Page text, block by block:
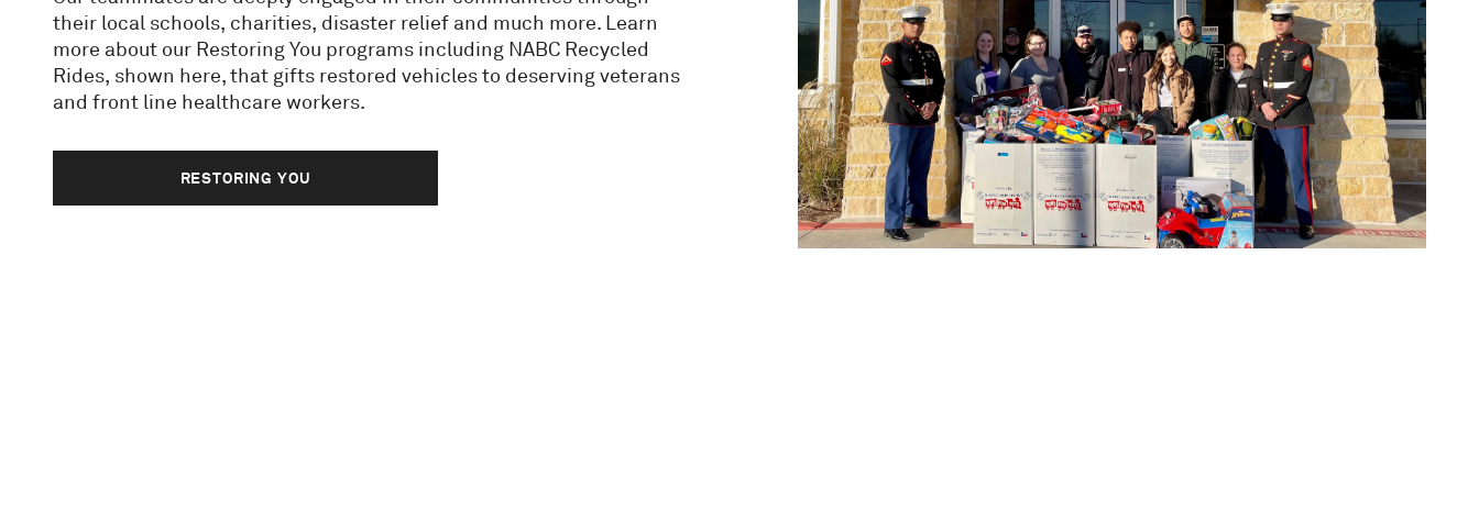
their local schools, charities, disaster relief and much more. Learn
more about our Restoring You programs including NABC Recycled
Rides, shown here, that gifts restored vehicles to deserving veterans
and front line healthcare workers.
RESTORING YOU